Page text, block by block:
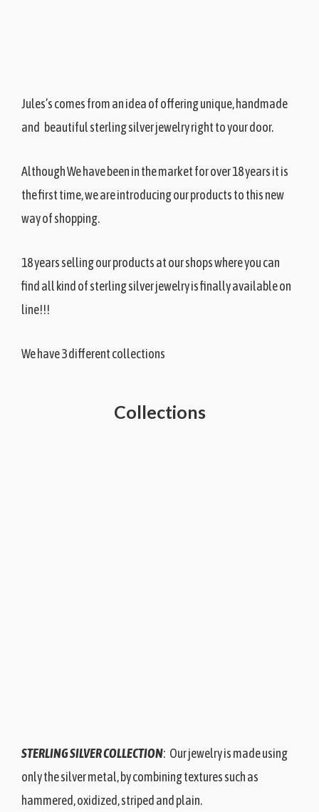
Jules’s comes from an idea of offering unique, handmade
and beautiful sterling silver jewelry right to your door.
Although We have been in the market for over 18 years it is
the first time, we are introducing our products to this new
way of shopping.
18 years selling our products at our shops where you can
find all kind of sterling silver jewelry is finally available on
line!!!
We have 3 different collections
Collections
STERLING SILVER COLLECTION: Our jewelry is made using
only the silver metal, by combining textures such as
hammered, oxidized, striped and plain.